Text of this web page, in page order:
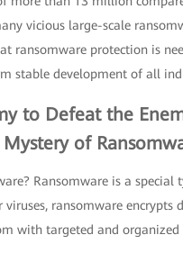
vicious large-scale
ransomware protection is
stable development of all
to Defeat the
of
Ransomware is a special
ransomware encrypts
with targeted and organized